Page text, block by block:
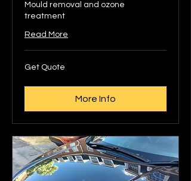
Mould removal and ozone
treatment
Read More
Get
Quote
Get Quote
More Info